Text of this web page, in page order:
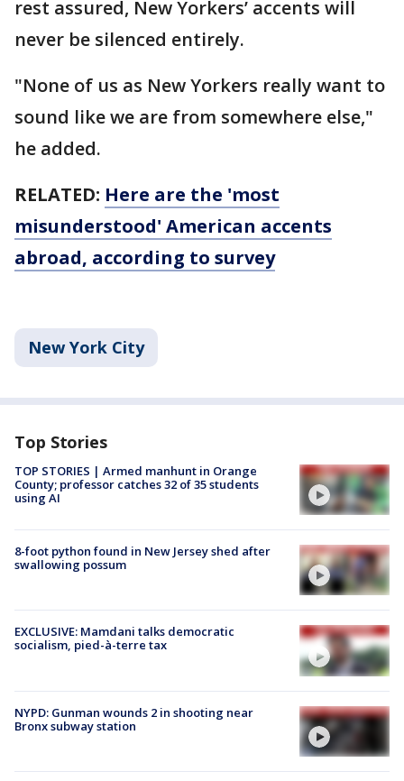
rest assured, New Yorkers’ accents will
never be silenced entirely.
"None of us as New Yorkers really want to
sound like we are from somewhere else,"
he added.
RELATED: Here are the 'most
misunderstood' American accents
abroad, according to survey
New York City
Top Stories
TOP STORIES | Armed manhunt in Orange
County; professor catches 32 of 35 students
using AI
8-foot python found in New Jersey shed after
swallowing possum
EXCLUSIVE: Mamdani talks democratic
socialism, pied-à-terre tax
NYPD: Gunman wounds 2 in shooting near
Bronx subway station